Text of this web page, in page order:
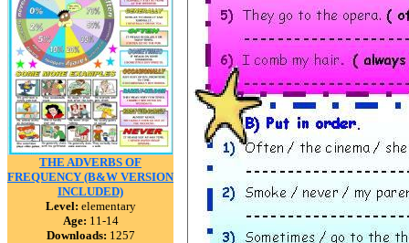
THE ADVERBS OF
FREQUENCY (B&W VERSION
INCLUDED)
Level: elementary
Age: 11-14
Downloads: 1257